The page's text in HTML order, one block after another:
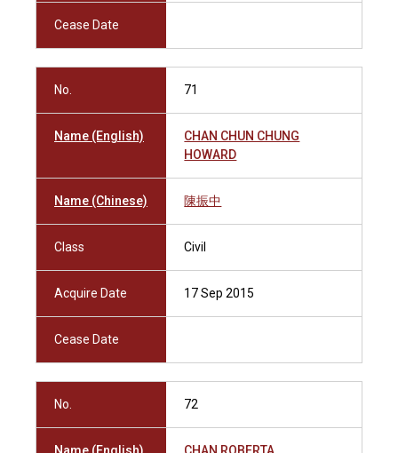
Cease Date
No. 71
Name (English)
CHAN CHUN CHUNG
HOWARD
Name (Chinese) 陳振中
Class Civil
Acquire Date 17 Sep 2015
Cease Date
No. 72